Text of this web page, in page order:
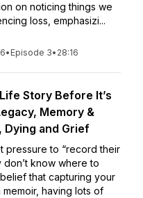
on noticing things we
loss, emphasizi...
• Episode 3• 28:16
Story Before It’s
Memory &
Dying and Grief
pressure to “record their
don’t know where to
that capturing your
having lots of